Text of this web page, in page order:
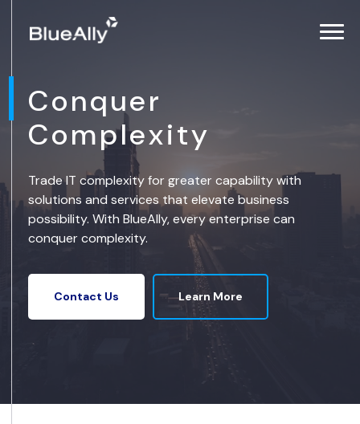
Conquer
Complexity
Trade IT complexity for greater capability with
solutions and services that elevate business
possibility. With BlueAlly, every enterprise can
conquer complexity.
Contact Us Learn More